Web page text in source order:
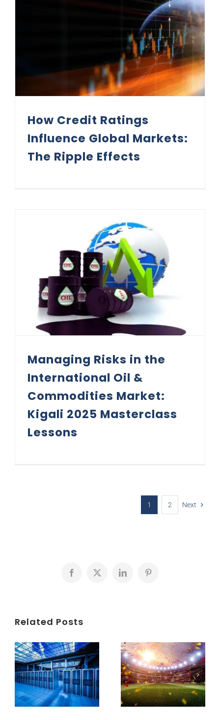
How Credit Ratings
Influence Global Markets:
The Ripple Effects
Managing Risks in the
International Oil &
Commodities Market:
Kigali 2025 Masterclass
Lessons
1 2 Next
Facebook
X LinkedInPinterest
Related Posts